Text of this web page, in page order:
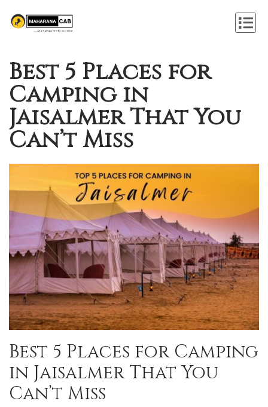
Best 5 Places for
Camping in
Jaisalmer That You
Can’t Miss
Best 5 Places for Camping
in Jaisalmer That You
Can’t Miss